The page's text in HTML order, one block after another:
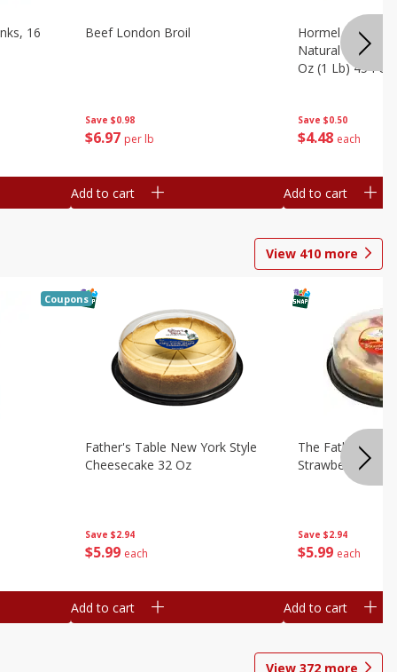
16
Save $0.98
$6 97 per lb
Beef London Broil
Add to cart
Save $0.50
$4 48 each
Hormel Bacon,
Natural
Oz (1 Lb) 454 G
Add to cart
View 410 more
Coupons
Save $2.94
$5 99 each
Father's Table New York Style
Cheesecake 32 Oz
Add to cart
Save $2.94
$5 99 each
The Father's
Strawberry Swirl,
Add to cart
View 372 more